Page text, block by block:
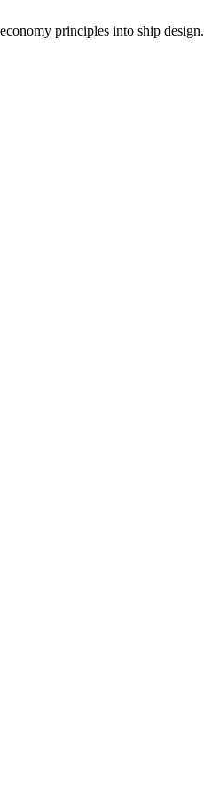
principles into ship design.